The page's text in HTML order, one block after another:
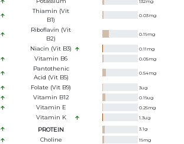
132mg
Thiamin (Vit
B1)
0.03mg
Riboflavin (Vit
B2)
0.19mg
Niacin (Vit B3) 0.11 mg
Vitamin B6 0.05mg
Pantothenic
Acid (Vit B5)
0.54mg
Folate (Vit B9) 3ug
Vitamin B12 0.19ug
Vitamin E 0.25mg
Vitamin K 1.3ug
PROTEIN 3.1g
Choline 19mg